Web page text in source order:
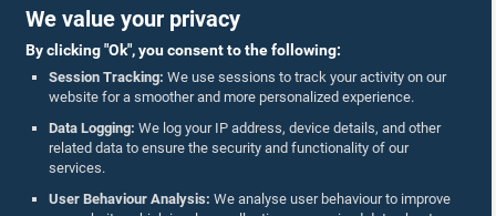
We value your privacy
By clicking "Ok", you consent to the following:
Session Tracking: We use sessions to track your activity on our
website for a smoother and more personalized experience.
Data Logging: We log your IP address, device details, and other
related data to ensure the security and functionality of our
services.
User Behaviour Analysis: We analyse user behaviour to improve
Follow Us On :
Accolades